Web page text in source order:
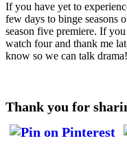
If you have yet to
few days to binge seasons
season five premiere. If
watch four and thank me
know so we can talk drama!
Thank you for